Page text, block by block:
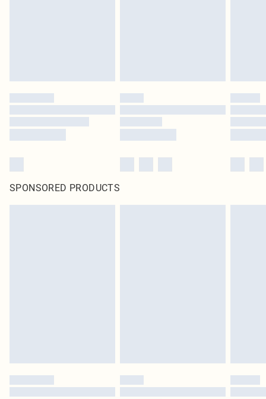
SPONSORED PRODUCTS